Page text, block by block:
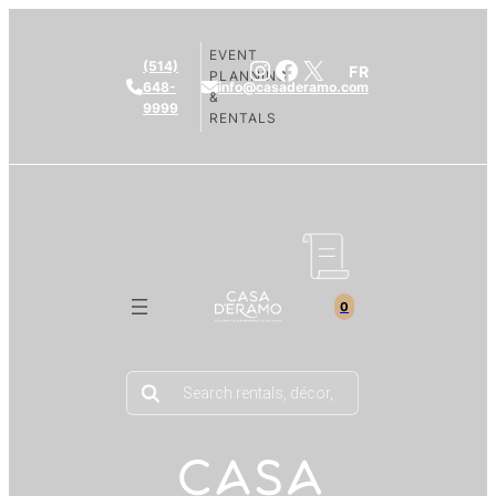
(514)
648-
9999
info@casaderamo.com
EVENT
PLANNING
&
RENTALS
Instagram
Facebook
X FR
0
Products
search